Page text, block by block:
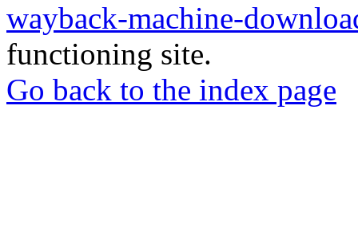
wayback-machine-
functioning site.
Go back to the index page